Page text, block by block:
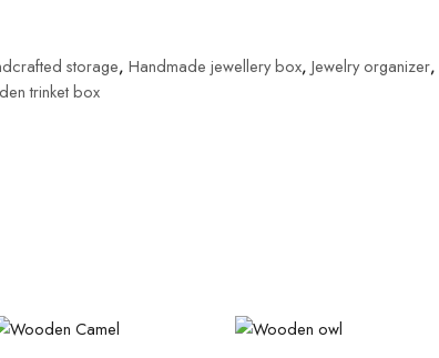
storage, Handmade jewellery box, Jewelry organizer,
trinket box